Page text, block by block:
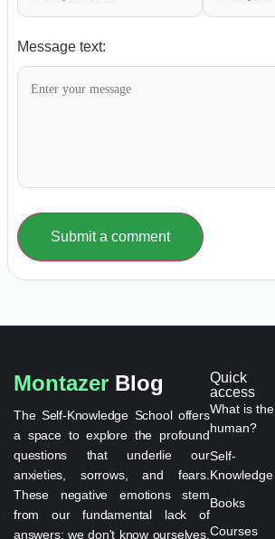
Message text:
Submit a comment
Montazer Blog
The Self-Knowledge School offers
a space to explore the profound
questions that underlie our
anxieties, sorrows, and fears.
These negative emotions stem
from our fundamental lack of
answers: we don't know ourselves,
Quick
access
What is the
human?
Self-
Knowledge
Books
Courses